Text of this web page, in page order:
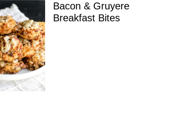
Bacon & Gruyere
Breakfast Bites